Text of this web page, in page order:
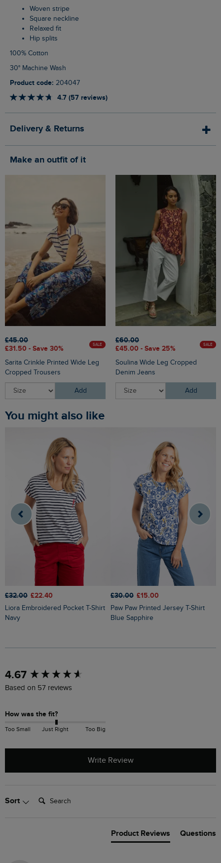
Woven stripe
Square neckline
Relaxed fit
Hip splits
100% Cotton
30° Machine Wash
Product code: 204047
4.7 (57 reviews)
Delivery & Returns
Make an outfit of it
£45.00
£31.50 - Save 30%
SALE
Sarita Crinkle Printed Wide Leg
Cropped Trousers
Add
£60.00
£45.00 - Save 25%
SALE
Soulina Wide Leg Cropped
Denim Jeans
Add
You might also like
£32.00 £22.40
Liora Embroidered Pocket T-Shirt
Navy
£30.00 £15.00
Paw Paw Printed Jersey T-Shirt
Blue Sapphire
4.67
Based on 57 reviews
How was the fit?
Too Small Just Right Too Big
Write Review
Sort Search:
Product Reviews Questions
New content loaded